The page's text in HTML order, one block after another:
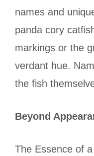
names and
panda cory
markings or the
verdant hue.
the fish
Beyond
The Essence of